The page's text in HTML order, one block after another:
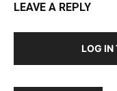
LEAVE A REPLY
LOG IN